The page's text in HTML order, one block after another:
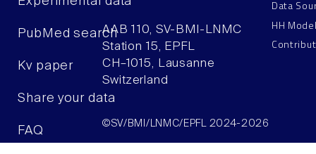
PubMed search
Kv paper
Share your data
FAQ
AAB 110, SV-BMI-LNMC
Station 15, EPFL
CH–1015, Lausanne
Switzerland
Data
HH
©SV/BMI/LNMC/EPFL 2024-2026